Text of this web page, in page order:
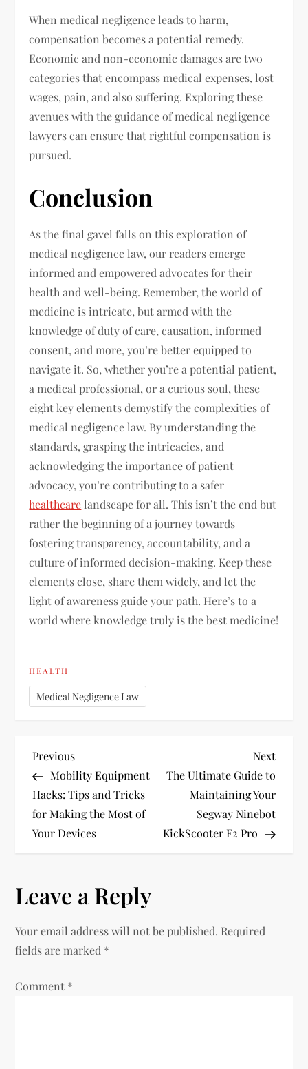
When medical negligence leads to harm,
compensation becomes a potential remedy.
Economic and non-economic damages are two
categories that encompass medical expenses, lost
wages, pain, and also suffering. Exploring these
avenues with the guidance of medical negligence
lawyers can ensure that rightful compensation is
pursued.
Conclusion
As the final gavel falls on this exploration of
medical negligence law, our readers emerge
informed and empowered advocates for their
health and well-being. Remember, the world of
medicine is intricate, but armed with the
knowledge of duty of care, causation, informed
consent, and more, you’re better equipped to
navigate it. So, whether you’re a potential patient,
a medical professional, or a curious soul, these
eight key elements demystify the complexities of
medical negligence law. By understanding the
standards, grasping the intricacies, and
acknowledging the importance of patient
advocacy, you’re contributing to a safer
healthcarelandscape for all. This isn’t the end but
rather the beginning of a journey towards
fostering transparency, accountability, and a
culture of informed decision-making. Keep these
elements close, share them widely, and let the
light of awareness guide your path. Here’s to a
world where knowledge truly is the best medicine!
HEALTH
Medical Negligence Law
P
o
s
n
a
v
i
Previous
Post
Previous
Mobility Equipment
Hacks: Tips and Tricks
for Making the Most of
Your Devices
Next
Post
Next
The Ultimate Guide to
Maintaining Your
Segway Ninebot
KickScooter F2 Pro
Leave a Reply
Your email address will not be published. Required
fields are marked *
Comment *